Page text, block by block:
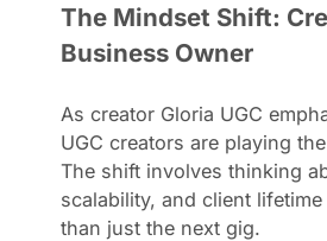
The Mindset Shift:
Business Owner
As creator Gloria UGC
UGC creators are playing
The shift involves thinking
scalability, and client
than just the next gig.